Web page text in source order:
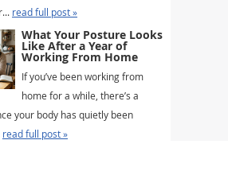
read full post »
What Your Posture Looks
Like After a Year of
Working From Home
If you’ve been working from
home for a while, there’s a
your body has quietly been
read full post »